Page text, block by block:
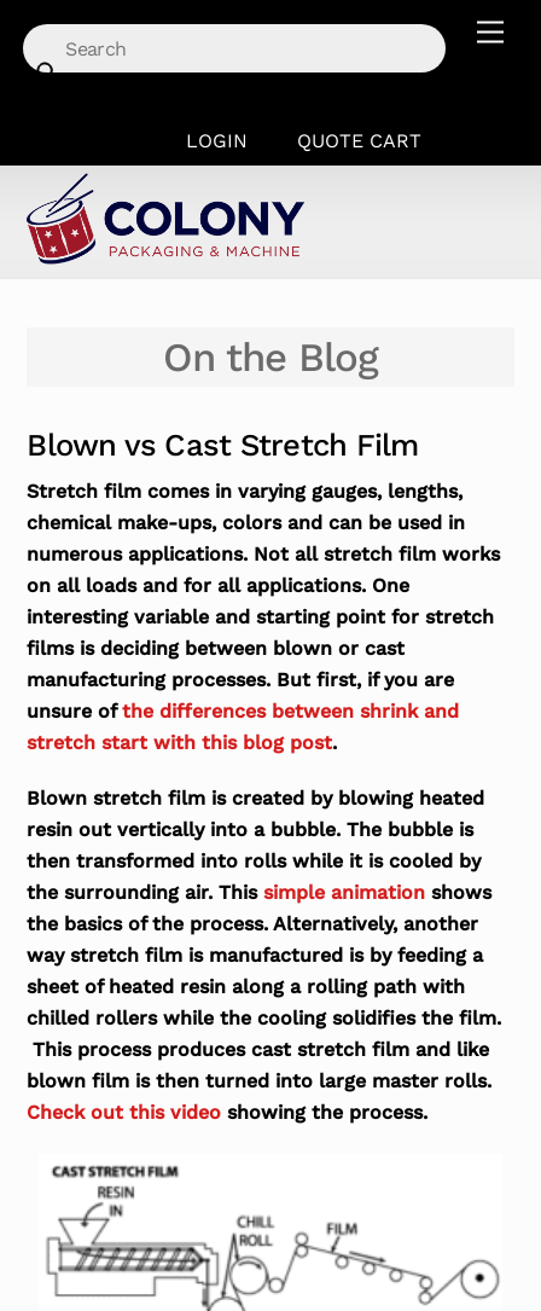
content
LOGIN QUOTE CART
On the Blog
Blown vs Cast Stretch Film
Stretch film comes in varying gauges, lengths,
chemical make-ups, colors and can be used in
numerous applications. Not all stretch film works
on all loads and for all applications. One
interesting variable and starting point for stretch
films is deciding between blown or cast
manufacturing processes. But first, if you are
unsure ofthe differences between shrink and
stretch start with this blog post.
Blown stretch film is created by blowing heated
resin out vertically into a bubble. The bubble is
then transformed into rolls while it is cooled by
the surrounding air. Thissimple animation shows
the basics of the process. Alternatively, another
way stretch film is manufactured is by feeding a
sheet of heated resin along a rolling path with
chilled rollers while the cooling solidifies the film.
This process producescast stretch film and like
blown film is then turned into large master rolls.
Check out this video showing the process.